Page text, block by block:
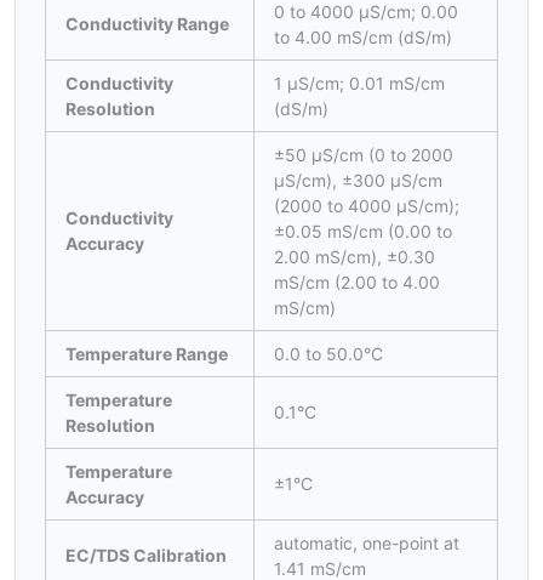
Conductivity Range
0 to 4000 μS/cm; 0.00
to 4.00 mS/cm (dS/m)
Conductivity
Resolution
1 μS/cm; 0.01 mS/cm
(dS/m)
Conductivity
Accuracy
±50 μS/cm (0 to 2000
μS/cm), ±300 μS/cm
(2000 to 4000 μS/cm);
±0.05 mS/cm (0.00 to
2.00 mS/cm), ±0.30
mS/cm (2.00 to 4.00
mS/cm)
Temperature Range 0.0 to 50.0°C
Temperature
Resolution
0.1°C
Temperature
Accuracy
±1°C
EC/TDS Calibration
automatic, one-point at
1.41 mS/cm